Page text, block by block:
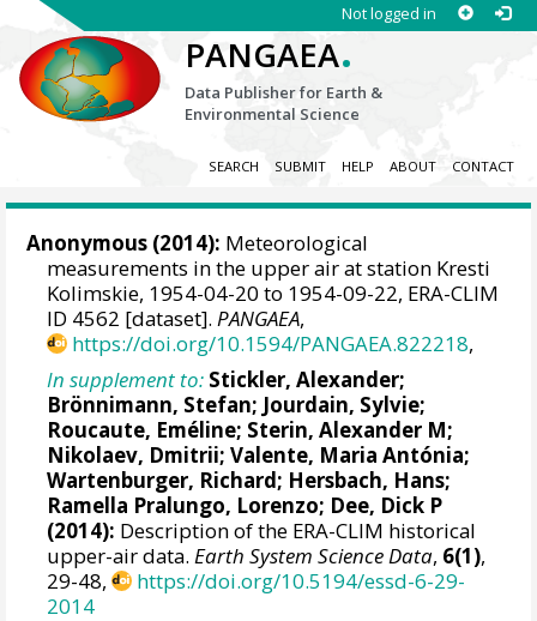
Not logged in
PANGAEA.
Data Publisher for Earth &
Environmental Science
SEARCH SUBMIT HELP ABOUT CONTACT
Anonymous (2014): Meteorological
measurements in the upper air at station Kresti
Kolimskie, 1954-04-20 to 1954-09-22, ERA-CLIM
ID 4562 [dataset].PANGAEA,
https://doi.org/10.1594/PANGAEA.822218,
In supplement to: Stickler, Alexander;
Brönnimann, Stefan; Jourdain, Sylvie;
Roucaute, Eméline; Sterin, Alexander M;
Nikolaev, Dmitrii;Valente, Maria Antónia;
Wartenburger, Richard; Hersbach, Hans;
Ramella Pralungo, Lorenzo; Dee, Dick P
(2014): Description of the ERA-CLIM historical
upper-air data.Earth System Science Data, 6(1),
29-48,
https://doi.org/10.5194/essd-6-29-
2014